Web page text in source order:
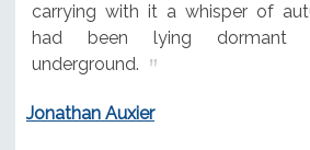
carrying with it a whisper of
had been lying
underground.
Jonathan Auxier